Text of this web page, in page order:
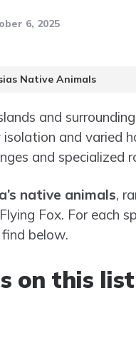
6, 2025
Native Animals
and
and varied
and specialized
native animals,
Fox. For each
below.
on this